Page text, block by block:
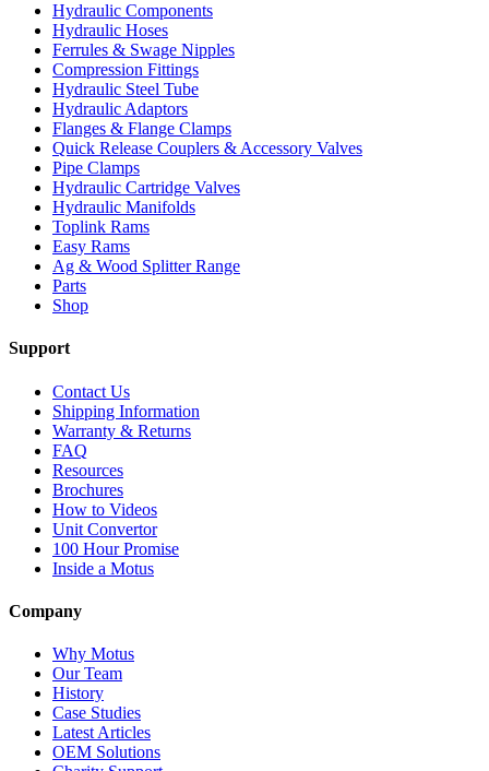
Hydraulic Components
Hydraulic Hoses
Ferrules & Swage Nipples
Compression Fittings
Hydraulic Steel Tube
Hydraulic Adaptors
Flanges & Flange Clamps
Quick Release Couplers & Accessory Valves
Pipe Clamps
Hydraulic Cartridge Valves
Hydraulic Manifolds
Toplink Rams
Easy Rams
Ag & Wood Splitter Range
Parts
Shop
Support
Contact Us
Shipping Information
Warranty & Returns
FAQ
Resources
Brochures
How to Videos
Unit Convertor
100 Hour Promise
Inside a Motus
Company
Why Motus
Our Team
History
Case Studies
Latest Articles
OEM Solutions